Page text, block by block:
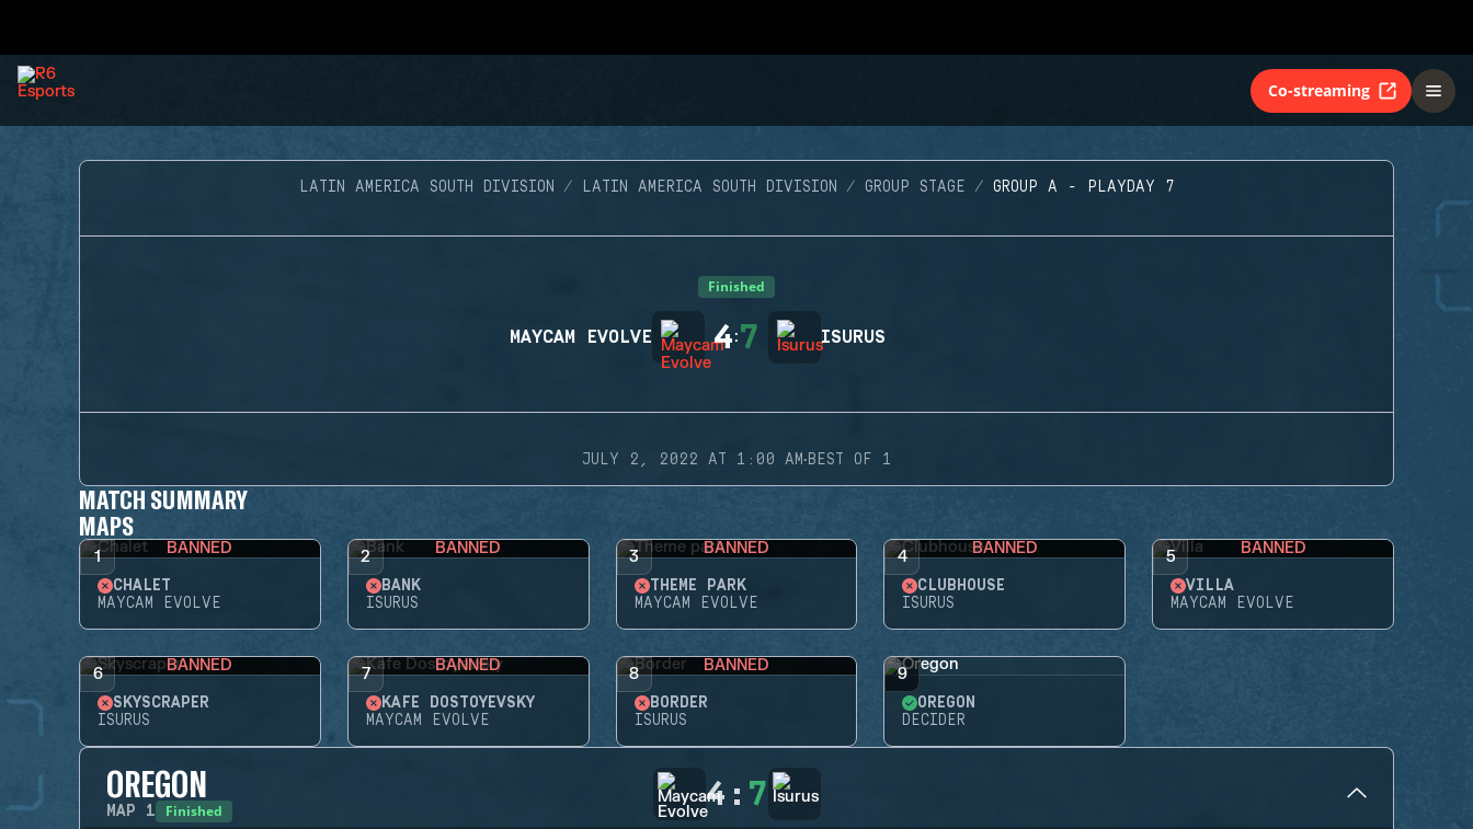
Co-streaming
LATIN AMERICA SOUTH DIVISION LATIN AMERICA SOUTH DIVISION GROUP STAGE GROUP A - PLAYDAY 7
Finished
MAYCAM EVOLVE 4:7 ISURUS
JULY 2, 2022 AT 1:00 AM·BEST OF 1
MATCH SUMMARY
MAPS
1 BANNED
CHALET
MAYCAM EVOLVE
2 BANNED
BANK
ISURUS
3 BANNED
THEME PARK
MAYCAM EVOLVE
4 BANNED
CLUBHOUSE
ISURUS
5 BANNED
VILLA
MAYCAM EVOLVE
6 BANNED
SKYSCRAPER
ISURUS
7 BANNED
KAFE DOSTOYEVSKY
MAYCAM EVOLVE
8 BANNED
BORDER
ISURUS
9
OREGON
DECIDER
OREGON
MAP 1 Finished 4 : 7